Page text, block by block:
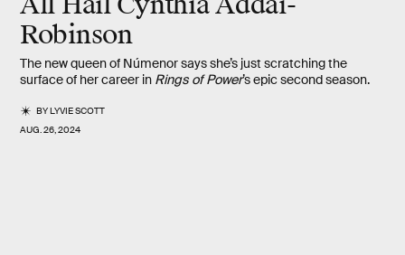
Robinson
The new queen of Númenor says she’s just scratching the
surface of her career in Rings of Power’s epic second season.
BYLYVIE SCOTT
AUG. 26, 2024